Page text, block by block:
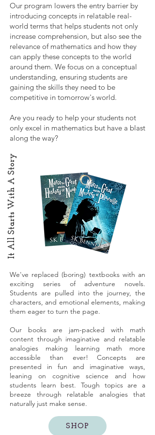
Our program lowers the entry barrier by
introducing concepts in relatable real-
world terms that helps students not only
increase comprehension, but also see the
relevance of mathematics and how they
can apply these concepts to the world
around them. We focus on a conceptual
understanding, ensuring students are
gaining the skills they need to be
competitive in tomorrow's world.
Are you ready to help your students not
only excel in mathematics but have a blast
along the way?
It All Starts With A Story
We've replaced (boring) textbooks with an
exciting series of adventure novels.
Students are pulled into the journey, the
characters, and emotional elements, making
them eager to turn the page.
Our books are jam-packed with math
content through imaginative and relatable
analogies making learning math more
accessible than ever! Concepts are
presented in fun and imaginative ways,
leaning on cognitive science and how
students learn best. Tough topics are a
breeze through relatable analogies that
naturally just make sense.
SHOP